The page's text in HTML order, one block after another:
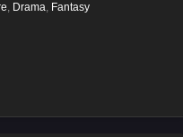
, Drama, Fantasy